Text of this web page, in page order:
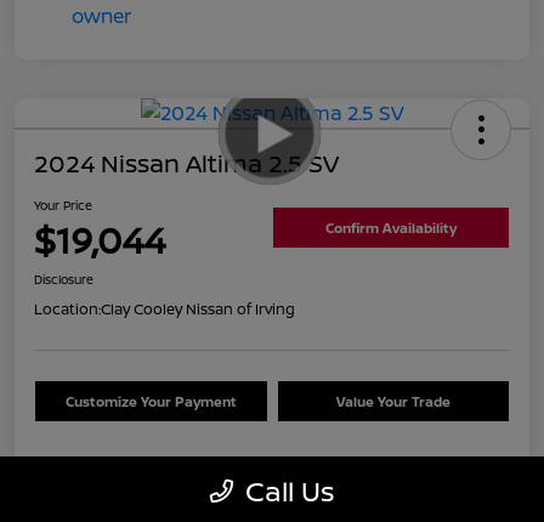
2024 Nissan Altima 2.5 SV
Your Price
$19,044 Confirm Availability
Disclosure
Location:Clay Cooley Nissan of Irving
Customize Your Payment Value Your Trade
Details Pricing
Call Us